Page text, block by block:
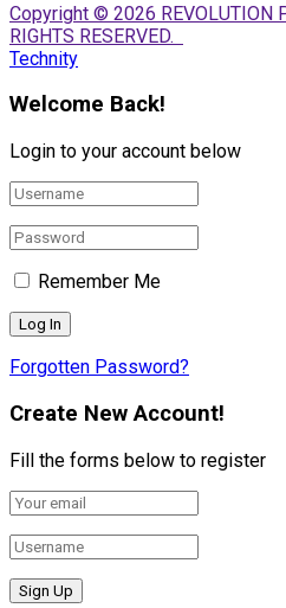
Copyright © 2026 REVOLUTION
RIGHTS RESERVED.
Technity
Welcome Back!
Login to your account below
Remember Me
Forgotten Password?
Create New Account!
Fill the forms below to register